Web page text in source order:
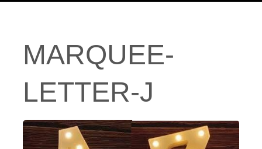
MARQUEE-
LETTER-J